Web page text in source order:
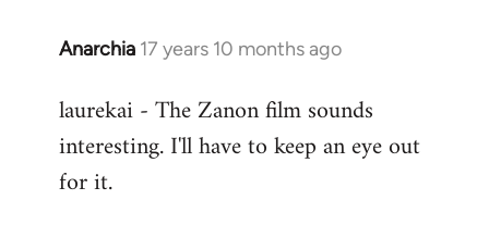
Anarchia 17 years 10 months ago
In
to
Welcome
libcom.org
laurekai - The Zanon film sounds
interesting. I'll have to keep an eye out
for it.